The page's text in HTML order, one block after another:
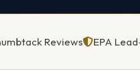
Reviews EPA